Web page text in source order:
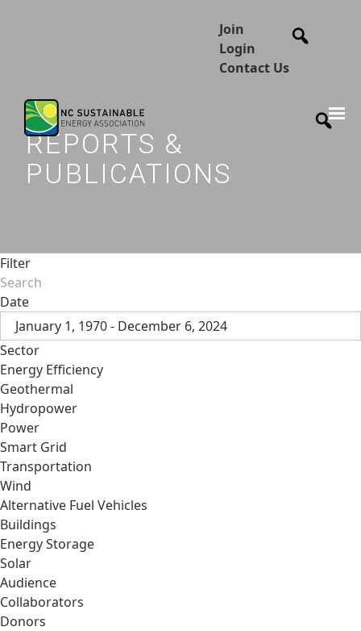
Join
Login
Contact Us
REPORTS &
PUBLICATIONS
Filter
Date
January 1, 1970 - December 6, 2024
Sector
Energy Efficiency
Geothermal
Hydropower
Power
Smart Grid
Transportation
Wind
Alternative Fuel Vehicles
Buildings
Energy Storage
Solar
Audience
Collaborators
Donors